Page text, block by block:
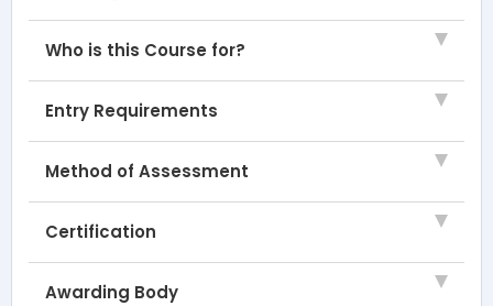
Who is this Course for?
Entry Requirements
Method of Assessment
Certification
Awarding Body